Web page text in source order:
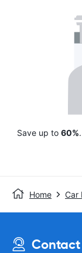
Save up to 60%
Home Car
Contact